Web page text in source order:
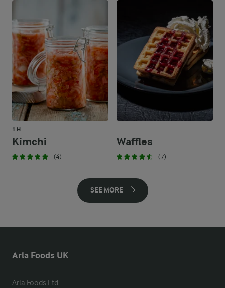
1 H
Kimchi
(4)
Waffles
(7)
SEE MORE
Arla Foods UK
Arla Foods Ltd